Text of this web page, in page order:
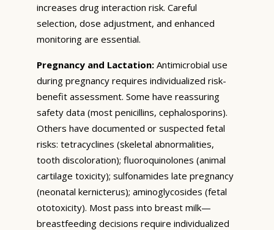
increases drug interaction risk. Careful
selection, dose adjustment, and enhanced
monitoring are essential.
Pregnancy and Lactation: Antimicrobial use
during pregnancy requires individualized risk-
benefit assessment. Some have reassuring
safety data (most penicillins, cephalosporins).
Others have documented or suspected fetal
risks: tetracyclines (skeletal abnormalities,
tooth discoloration); fluoroquinolones (animal
cartilage toxicity); sulfonamides late pregnancy
(neonatal kernicterus); aminoglycosides (fetal
ototoxicity). Most pass into breast milk—
breastfeeding decisions require individualized